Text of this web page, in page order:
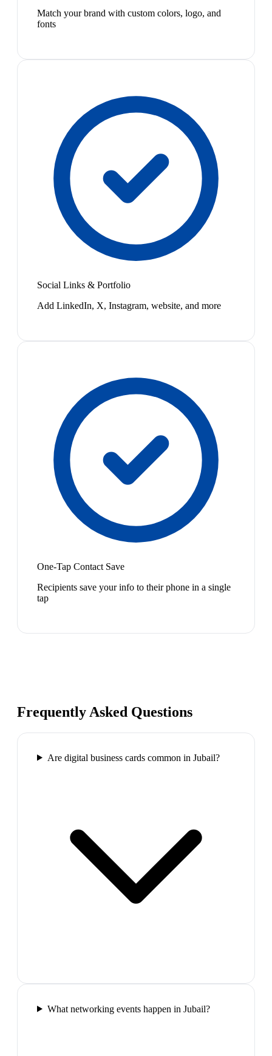
Match your brand with custom colors, logo, and
fonts
Social Links & Portfolio
Add LinkedIn, X, Instagram, website, and more
One-Tap Contact Save
Recipients save your info to their phone in a single
tap
Frequently Asked Questions
Are digital business cards common in Jubail?
What networking events happen in Jubail?